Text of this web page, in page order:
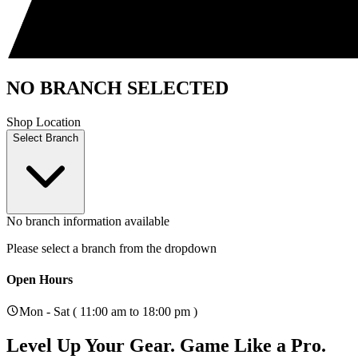
NO BRANCH SELECTED
Shop Location
Select Branch
No branch information available
Please select a branch from the dropdown
Open Hours
Mon - Sat ( 11:00 am to 18:00 pm )
Level Up Your Gear. Game Like a Pro.